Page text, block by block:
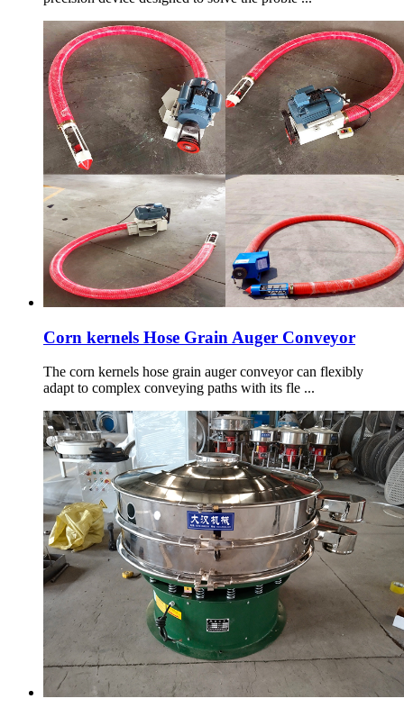
Corn kernels Hose Grain Auger Conveyor
The corn kernels hose grain auger conveyor can flexibly
adapt to complex conveying paths with its fle ...